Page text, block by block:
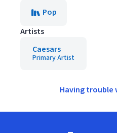
Pop
Artists
Caesars
Primary Artist
Having